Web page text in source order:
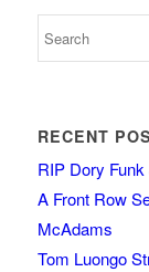
RECENT
RIP Dory Funk
A Front Row
McAdams
Tom Luongo